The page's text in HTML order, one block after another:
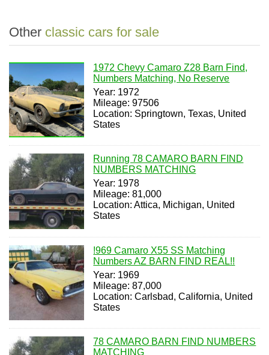
Other classic cars for sale
1972 Chevy Camaro Z28 Barn Find,
Numbers Matching, No Reserve
Year: 1972
Mileage: 97506
Location: Springtown, Texas, United
States
Running 78 CAMARO BARN FIND
NUMBERS MATCHING
Year: 1978
Mileage: 81,000
Location: Attica, Michigan, United
States
!969 Camaro X55 SS Matching
Numbers AZ BARN FIND REAL!!
Year: 1969
Mileage: 87,000
Location: Carlsbad, California, United
States
78 CAMARO BARN FIND NUMBERS
MATCHING